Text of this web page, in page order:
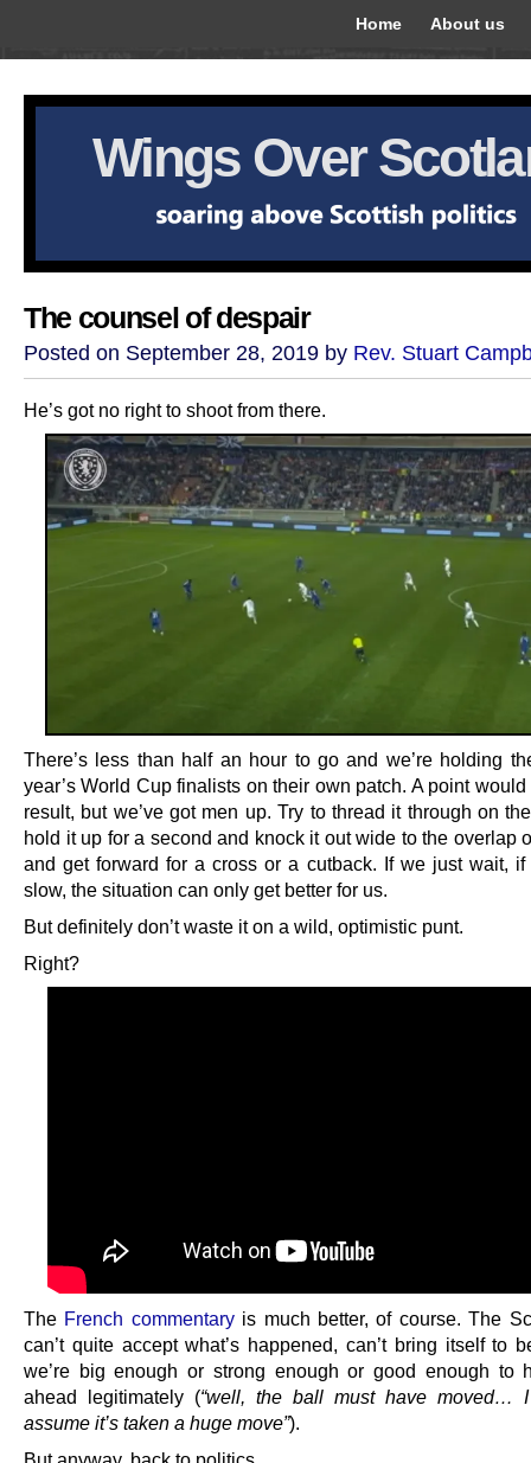
Home About us
Wings Over
The counsel of despair
Posted on September 28, 2019 by Rev. Stuart
He’s got no right to shoot from there.
There’s less than half an hour to go and we’re holding
year’s World Cup finalists on their own patch. A point
result, but we’ve got men up. Try to thread it through on
hold it up for a second and knock it out wide to the overlap
and get forward for a cross or a cutback. If we just wait,
slow, the situation can only get better for us.
But definitely don’t waste it on a wild, optimistic punt.
Right?
The French commentaryis much better, of course. The
can’t quite accept what’s happened, can’t bring itself to
we’re big enough or strong enough or good enough to
ahead legitimately (“well, the ball must have moved…
assume it’s taken a huge move”).